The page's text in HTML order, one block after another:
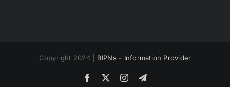
Copyright 2024 | BIPNs - Information Provider
Facebook InstagramTelegram